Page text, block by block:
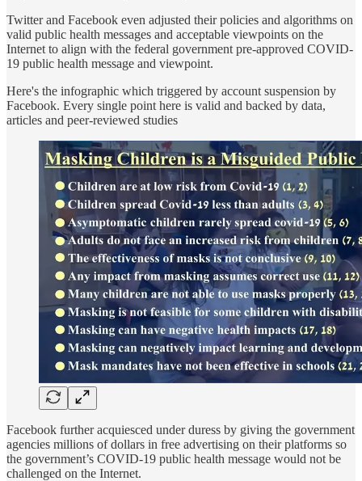
Twitter and Facebook even adjusted their policies and algorithms on
valid public health messages and acceptable viewpoints on the
Internet to align with the federal government pre-approved COVID-
19 public health message and viewpoint.
Here's the infographic which triggered by account suspension by
Facebook. Every single point here is valid and backed by data,
articles and peer-reviewed studies
Facebook further acquiesced under duress by giving the government
agencies millions of dollars in free advertising on their platforms so
the government’s COVID-19 public health message would not be
challenged on the Internet.